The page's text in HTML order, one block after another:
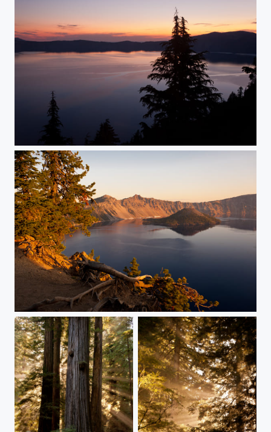
Sunrise Over Crater Lake National Park
Wizard Island Sunrise